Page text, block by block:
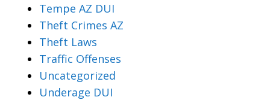
Tempe AZ DUI
Theft Crimes AZ
Theft Laws
Traffic Offenses
Uncategorized
Underage DUI